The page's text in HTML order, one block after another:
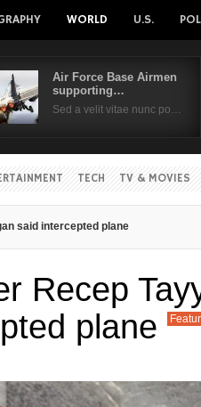
WORLD U.S.
Air Force Base Airmen
supporting…
Sed a velit vitae nunc po…
TECH TV & MOVIES
said intercepted plane
Recep
plane
Username
Password